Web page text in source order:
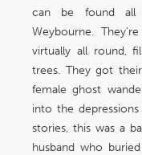
can be found all
Weybourne.
virtually all round,
trees. They got
female ghost
into the
stories, this was a
husband who